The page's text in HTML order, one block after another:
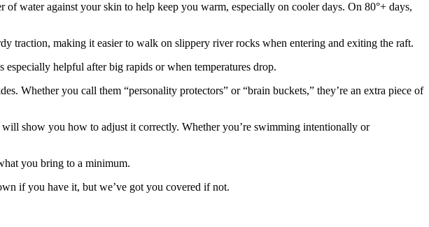
water against your skin to help keep you warm, especially on cooler days. On 80°+ days,
traction, making it easier to walk on slippery river rocks when entering and exiting the raft.
helpful after big rapids or when temperatures drop.
Whether you call them “personality protectors” or “brain buckets,” they’re an extra piece of
show you how to adjust it correctly. Whether you’re swimming intentionally or
you bring to a minimum.
if you have it, but we’ve got you covered if not.